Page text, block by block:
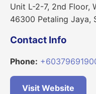
Unit L-2-7, 2nd Floor,
46300 Petaling Jaya,
Contact Info
Phone:
Visit Website